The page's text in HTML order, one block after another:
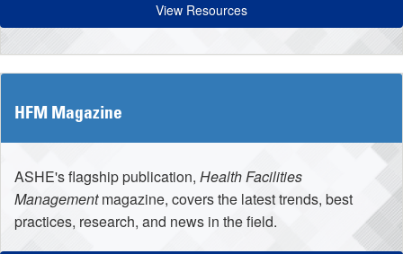
View Resources
HFM Magazine
ASHE's flagship publication, Health Facilities
Managementmagazine, covers the latest trends, best
practices, research, and news in the field.